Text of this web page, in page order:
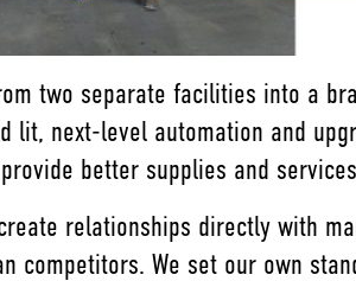
two separate facilities into a
lit, next-level automation and
better supplies and
relationships directly with
competitors. We set our own